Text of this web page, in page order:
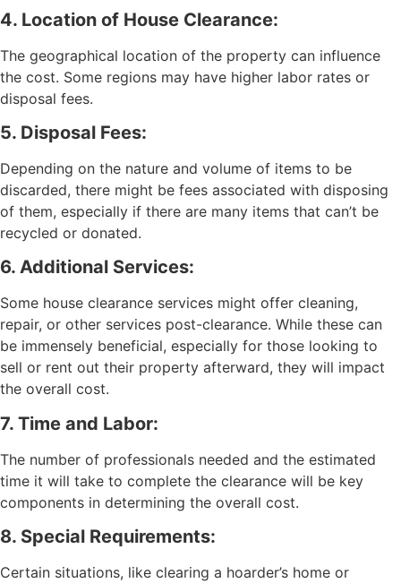
4. Location of House Clearance:
The geographical location of the property can influence
the cost. Some regions may have higher labor rates or
disposal fees.
5. Disposal Fees:
Depending on the nature and volume of items to be
discarded, there might be fees associated with disposing
of them, especially if there are many items that can’t be
recycled or donated.
6. Additional Services:
Some house clearance services might offer cleaning,
repair, or other services post-clearance. While these can
be immensely beneficial, especially for those looking to
sell or rent out their property afterward, they will impact
the overall cost.
7. Time and Labor:
The number of professionals needed and the estimated
time it will take to complete the clearance will be key
components in determining the overall cost.
8. Special Requirements:
Certain situations, like clearing a hoarder’s home or